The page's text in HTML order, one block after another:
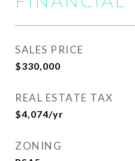
SALES PRICE
$330,000
REAL ESTATE TAX
$4,074/yr
ZONING